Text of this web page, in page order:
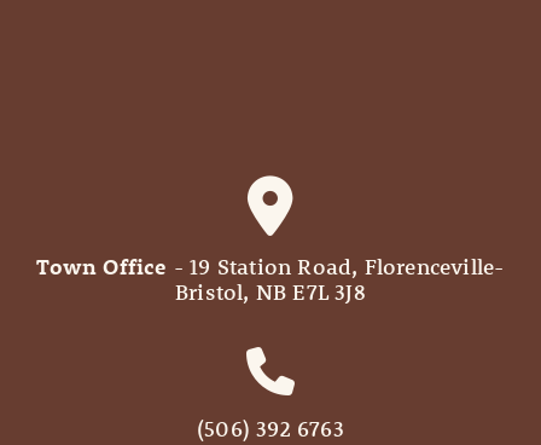
Town Office - 19 Station Road, Florenceville-
Bristol, NB E7L 3J8
(506) 392 6763